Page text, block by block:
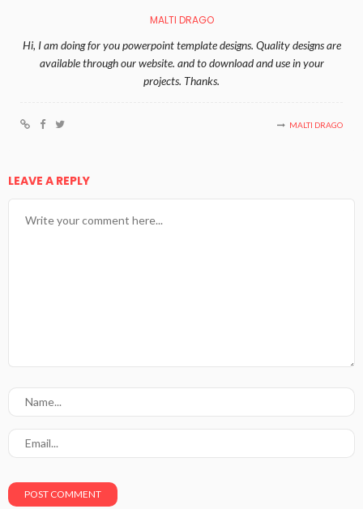
MALTI DRAGO
Hi, I am doing for you powerpoint template designs. Quality designs are
available through our website. and to download and use in your
projects. Thanks.
MALTI DRAGO
LEAVE A REPLY